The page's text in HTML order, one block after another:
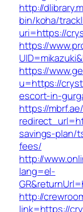
http://
bin/koha/
uri=https://
https://
https://
u=https://
escort-in-
https://
savings-plan/
fees/
http://
lang=el-
http://
link=https://